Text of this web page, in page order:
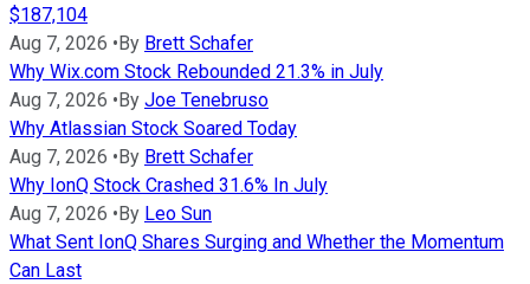
$187,104
Aug 7, 2026 • By Brett Schafer
Why Wix.com Stock Rebounded 21.3% in July
Aug 7, 2026 • By Joe Tenebruso
Why Atlassian Stock Soared Today
Aug 7, 2026 • By Brett Schafer
Why IonQ Stock Crashed 31.6% In July
Aug 7, 2026 • By Leo Sun
What Sent IonQ Shares Surging and Whether the Momentum
Can Last